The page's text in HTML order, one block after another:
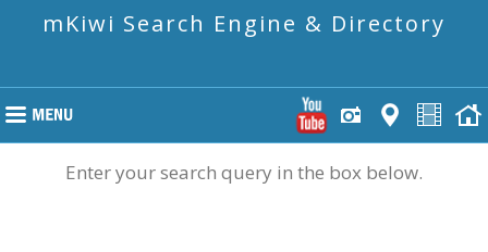
mKiwi Search Engine & Directory
Enter your search query in the box below.